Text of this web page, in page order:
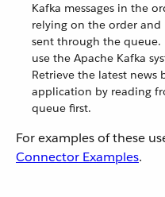
Kafka messages in the
relying on the order and
sent through the queue.
use the Apache Kafka
Retrieve the latest
application by reading
queue first.
For examples of these
Connector Examples.